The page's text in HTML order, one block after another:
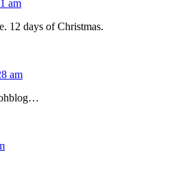
am
12 days of Christmas.
am